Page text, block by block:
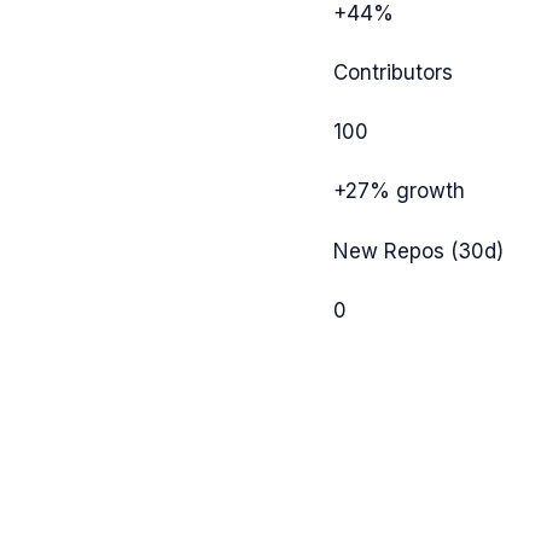
+44%
Contributors
100
+27% growth
New Repos (30d)
0